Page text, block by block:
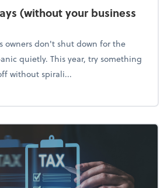
(without your business
owners don't shut down for the
quietly. This year, try something
without spirali...
the holidays (without your business